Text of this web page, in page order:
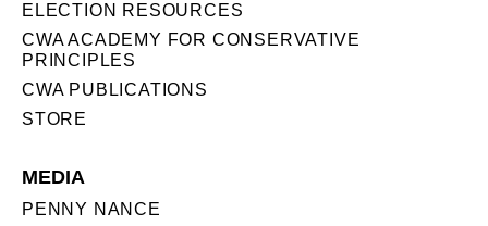
ELECTION RESOURCES
CWA ACADEMY FOR CONSERVATIVE
PRINCIPLES
CWA PUBLICATIONS
STORE
MEDIA
PENNY NANCE